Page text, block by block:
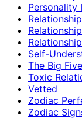
Personality
Self-
The Big
Toxic
Vetted
Zodiac
Zodiac